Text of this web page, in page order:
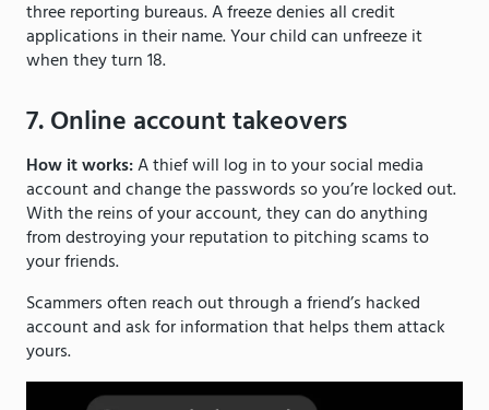
three reporting bureaus. A freeze denies all credit
applications in their name. Your child can unfreeze it
when they turn 18.
7. Online account takeovers
How it works:A thief will log in to your social media
account and change the passwords so you’re locked out.
With the reins of your account, they can do anything
from destroying your reputation to pitching scams to
your friends.
Scammers often reach out through a friend’s hacked
account and ask for information that helps them attack
yours.